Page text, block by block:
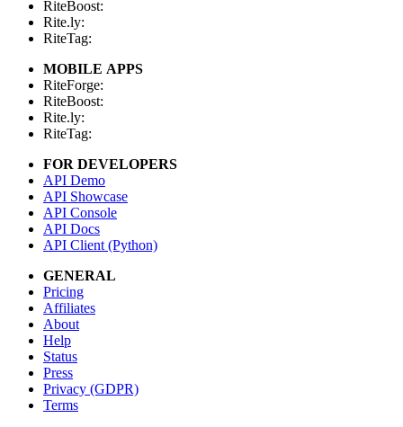
RiteBoost:
Rite.ly:
RiteTag:
MOBILE APPS
RiteForge:
RiteBoost:
Rite.ly:
RiteTag:
FOR DEVELOPERS
API Demo
API Showcase
API Console
API Docs
API Client (Python)
GENERAL
Pricing
Affiliates
About
Help
Status
Press
Privacy (GDPR)
Terms